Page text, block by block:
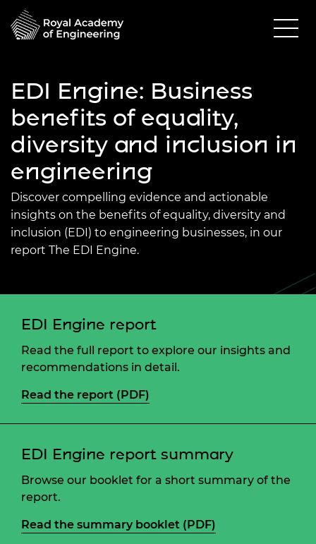
EDI Engine: Business
benefits of equality,
diversity and inclusion in
engineering
Discover compelling evidence and actionable
insights on the benefits of equality, diversity and
inclusion (EDI) to engineering businesses, in our
report The EDI Engine.
EDI Engine report
Read the full report to explore our insights and
recommendations in detail.
Read the report (PDF)
EDI Engine report summary
Browse our booklet for a short summary of the
report.
Read the summary booklet (PDF)